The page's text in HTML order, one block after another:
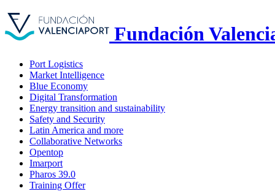
Fundación
Port Logistics
Market Intelligence
Blue Economy
Digital Transformation
Energy transition and sustainability
Safety and Security
Latin America and more
Collaborative Networks
Opentop
Imarport
Pharos 39.0
Training Offer